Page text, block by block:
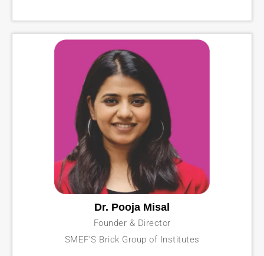
Dr. Pooja Misal
Founder & Director
SMEF’S Brick Group of Institutes